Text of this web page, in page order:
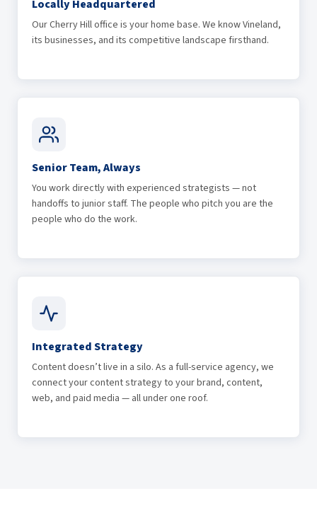
Locally Headquartered
Our Cherry Hill office is your home base. We know Vineland,
its businesses, and its competitive landscape firsthand.
Senior Team, Always
You work directly with experienced strategists — not
handoffs to junior staff. The people who pitch you are the
people who do the work.
Integrated Strategy
Content doesn’t live in a silo. As a full-service agency, we
connect your content strategy to your brand, content,
web, and paid media — all under one roof.